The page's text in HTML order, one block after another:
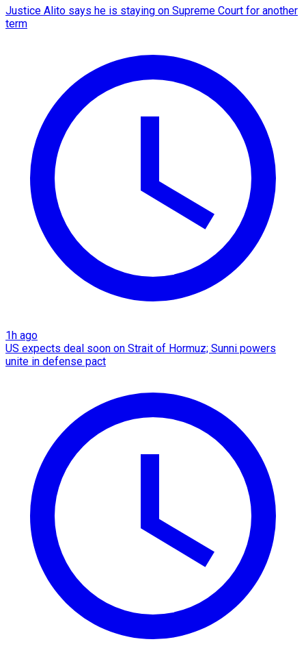
Justice Alito says he is staying on Supreme Court for another
term
1h ago
US expects deal soon on Strait of Hormuz; Sunni powers
unite in defense pact